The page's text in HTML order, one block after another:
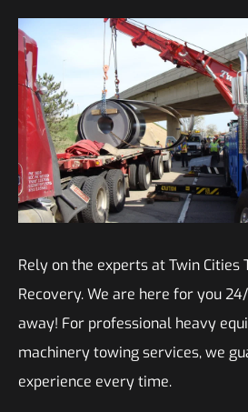
Rely on the experts at Twin Cities
Recovery. We are here for you
away! For professional heavy
machinery towing services, we
experience every time.